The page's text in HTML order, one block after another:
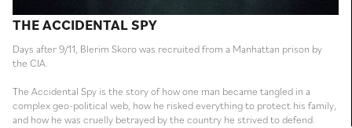
THE ACCIDENTAL SPY
Days after 9/11, Blerim Skoro was recruited from a Manhattan prison by
the CIA.
The Accidental Spy is the story of how one man became tangled in a
complex geo-political web, how he risked everything to protect his family,
and how he was cruelly betrayed by the country he strived to defend.